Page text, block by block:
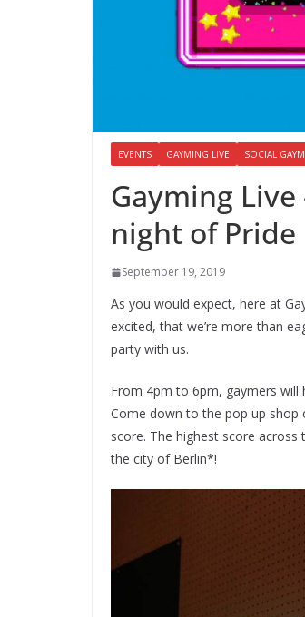
EVENTS GAYMING LIVE SOCIAL
Gayming
night of Pride
September 19, 2019
As you would expect, here at
excited, that we’re more than
party with us.
From 4pm to 6pm, gaymers will
Come down to the pop up shop
score. The highest score
the city of Berlin*!